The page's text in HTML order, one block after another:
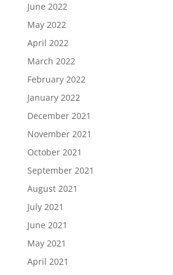
June 2022
May 2022
April 2022
March 2022
February 2022
January 2022
December 2021
November 2021
October 2021
September 2021
August 2021
July 2021
June 2021
May 2021
April 2021